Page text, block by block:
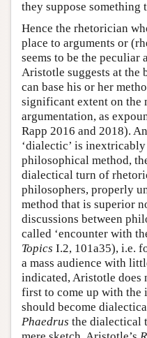
they suppose something
Hence the rhetorician
place to arguments or
seems to be the peculiar
Aristotle suggests at the
can base his or her
significant extent on the
argumentation, as
Rapp 2016 and 2018).
‘dialectic’ is
philosophical method,
dialectical turn of
philosophers, properly
method that is superior
discussions between
called ‘encounter with
Topics I.2, 101a35), i.e.
a mass audience with
indicated, Aristotle does
first to come up with the
should become
Phaedrus the dialectical